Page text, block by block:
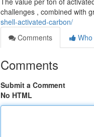
challenges , combined with
shell-activated-carbon/
Comments
Comments
Submit a Comment
No HTML